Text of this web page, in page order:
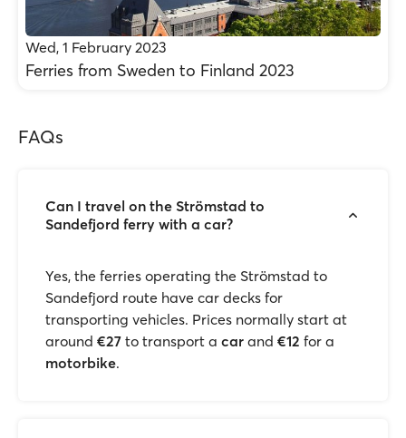
Wed, 1 February 2023
Ferries from Sweden to Finland 2023
FAQs
Can I travel on the Strömstad to
Sandefjord ferry with a car?
Yes, the ferries operating the Strömstad to
Sandefjord route have car decks for
transporting vehicles. Prices normally start at
around €27 to transport a car and €12 for a
motorbike.